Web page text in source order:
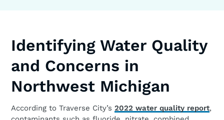
Identifying Water Quality
and Concerns in
Northwest Michigan
According to Traverse City’s 2022 water quality report,